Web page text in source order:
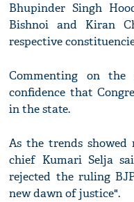
Bhupinder Singh
Bishnoi and Kiran
respective
Commenting on the
confidence that
in the state.
As the trends showed
chief Kumari Selja
rejected the ruling
new dawn of justice".